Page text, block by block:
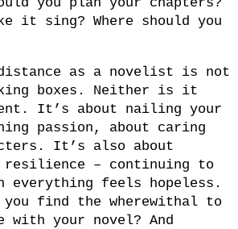
it sing? Where should you
as a novelist is not
boxes. Neither is it
It’s about nailing your
passion, about caring
It’s also about
resilience – continuing to
everything feels hopeless.
you find the wherewithal to
with your novel? And